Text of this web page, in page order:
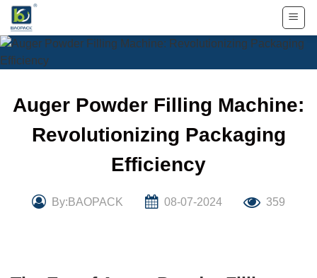
Skip
content
Auger Powder Filling Machine:
Revolutionizing Packaging
Efficiency
By:BAOPACK 08-07-2024 359